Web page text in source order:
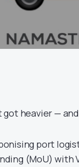
heavier —
port
(MoU) with